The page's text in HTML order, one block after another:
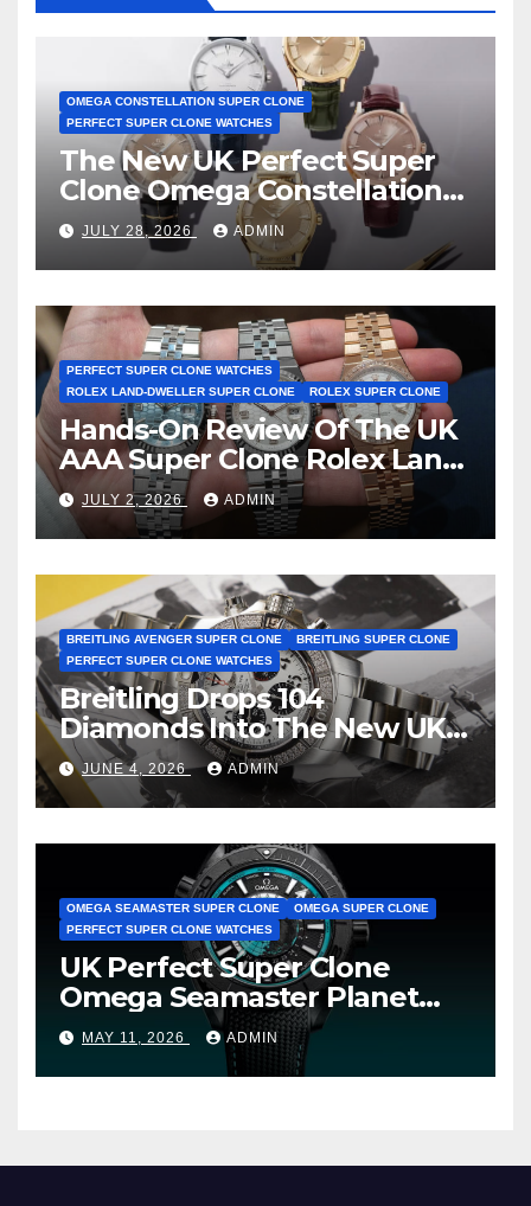
OMEGA CONSTELLATION SUPER CLONE
PERFECT SUPER CLONE WATCHES
The New UK Perfect Super
Clone Omega Constellation
Observatory Watches, The
First Two-Hand Design To
Achieve Master Chronometer
Certification
JULY 28, 2026 ADMIN
PERFECT SUPER CLONE WATCHES
ROLEX LAND-DWELLER SUPER CLONE
ROLEX SUPER CLONE
Hands-On Review Of The UK
AAA Super Clone Rolex Land-
Dweller Watches
JULY 2, 2026 ADMIN
BREITLING AVENGER SUPER CLONE
BREITLING SUPER CLONE
PERFECT SUPER CLONE WATCHES
Breitling Drops 104
Diamonds Into The New UK
Cheap Super Clone Breitling
Avenger B01 Watches
JUNE 4, 2026 ADMIN
OMEGA SEAMASTER SUPER CLONE
OMEGA SUPER CLONE
PERFECT SUPER CLONE WATCHES
UK Perfect Super Clone
Omega Seamaster Planet
Ocean Worldtimer Offers
Watches The World Of
Possibilities
MAY 11, 2026 ADMIN